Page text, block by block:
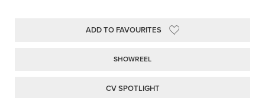
ADD TO FAVOURITES
SHOWREEL
CV SPOTLIGHT